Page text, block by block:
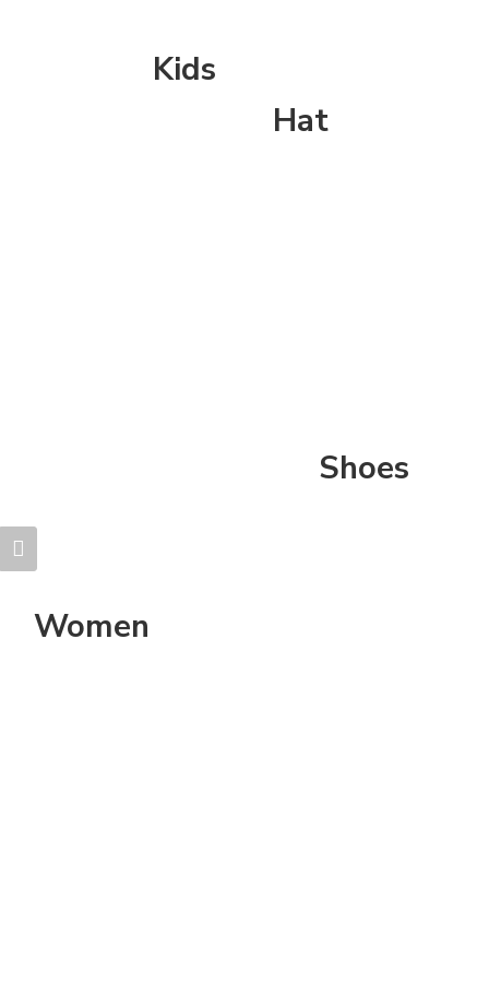
Kids
Hat
Shoes
Women